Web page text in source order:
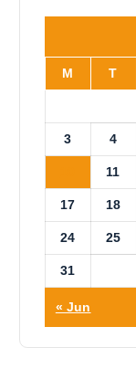
e
M T
3 4
11
17 18
24 25
31
« Jun